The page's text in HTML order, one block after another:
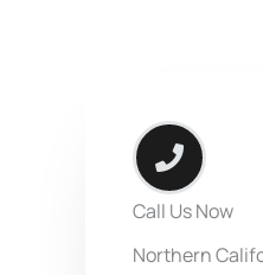
Call Us Now
Northern